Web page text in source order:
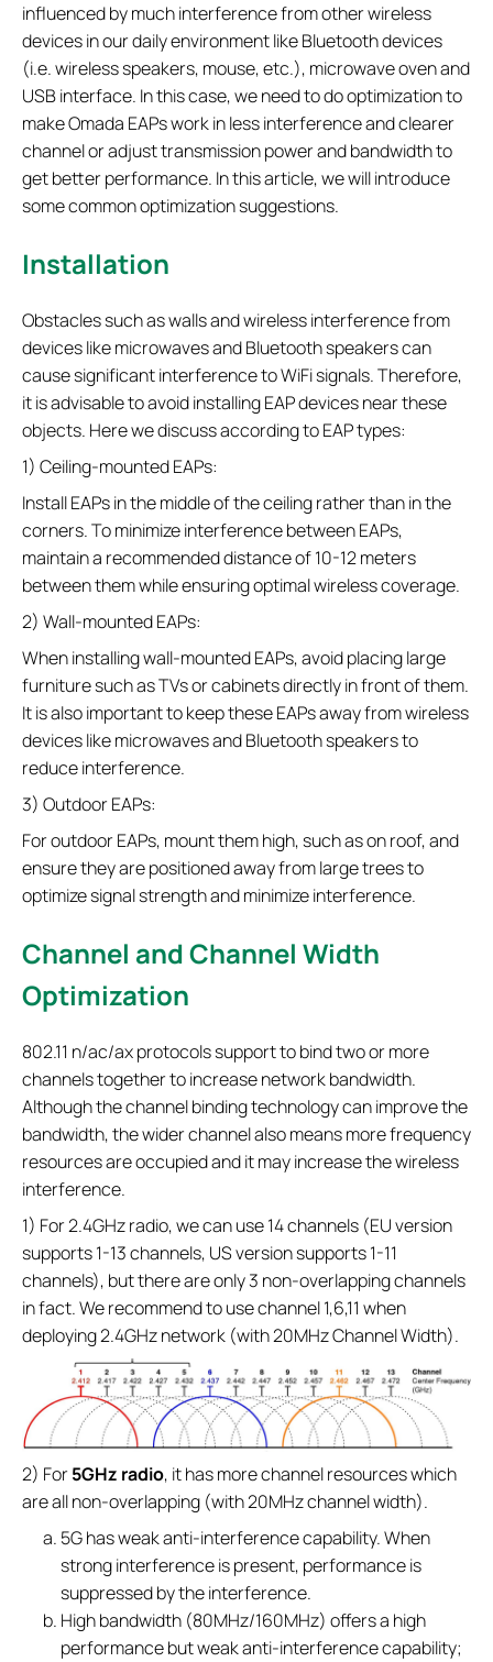
influenced by much interference from other wireless
devices in our daily environment like Bluetooth devices
(i.e. wireless speakers, mouse, etc.), microwave oven and
USB interface. In this case, we need to do optimization to
make Omada EAPs work in less interference and clearer
channel or adjust transmission power and bandwidth to
get better performance. In this article, we will introduce
some common optimization suggestions.
Installation
Obstacles such as walls and wireless interference from
devices like microwaves and Bluetooth speakers can
cause significant interference to WiFi signals. Therefore,
it is advisable to avoid installing EAP devices near these
objects. Here we discuss according to EAP types:
1) Ceiling-mounted EAPs:
Install EAPs in the middle of the ceiling rather than in the
corners. To minimize interference between EAPs,
maintain a recommended distance of 10-12 meters
between them while ensuring optimal wireless coverage.
2) Wall-mounted EAPs:
When installing wall-mounted EAPs, avoid placing large
furniture such as TVs or cabinets directly in front of them.
It is also important to keep these EAPs away from wireless
devices like microwaves and Bluetooth speakers to
reduce interference.
3) Outdoor EAPs:
For outdoor EAPs, mount them high, such as on roof, and
ensure they are positioned away from large trees to
optimize signal strength and minimize interference.
Channel and Channel Width
Optimization
802.11 n/ac/ax protocols support to bind two or more
channels together to increase network bandwidth.
Although the channel binding technology can improve the
bandwidth, the wider channel also means more frequency
resources are occupied and it may increase the wireless
interference.
1) For 2.4GHz radio, we can use 14 channels (EU version
supports 1-13 channels, US version supports 1-11
channels), but there are only 3 non-overlapping channels
in fact. We recommend to use channel 1,6,11 when
deploying 2.4GHz network (with 20MHz Channel Width).
2) For5GHz radio, it has more channel resources which
are all non-overlapping (with 20MHz channel width).
5G has weak anti-interference capability. When
strong interference is present, performance is
suppressed by the interference.
High bandwidth (80MHz/160MHz) offers a high
performance but weak anti-interference capability;